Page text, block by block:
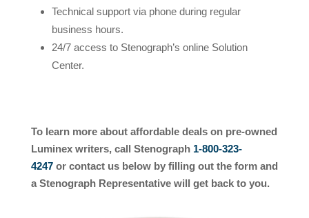
Technical support via phone during regular
business hours.
24/7 access to Stenograph’s online Solution
Center.
To learn more about affordable deals on pre-owned
Luminex writers, call Stenograph 1-800-323-
4247or contact us below by filling out the form and
a Stenograph Representative will get back to you.